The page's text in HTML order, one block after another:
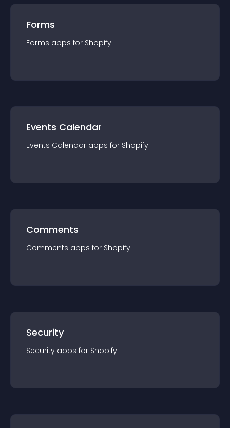
Forms
Forms apps for Shopify
Events Calendar
Events Calendar apps for Shopify
Comments
Comments apps for Shopify
Security
Security apps for Shopify